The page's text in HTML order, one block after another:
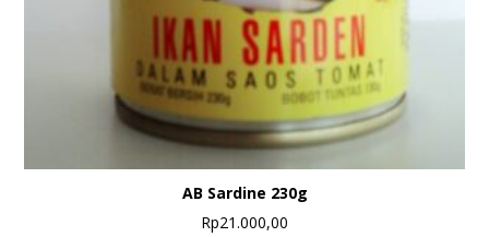
AB Sardine 230g
Rp21.000,00